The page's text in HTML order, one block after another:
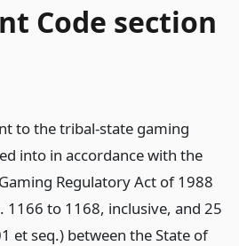
Code section
to the tribal-state gaming
into in accordance with the
Regulatory Act of 1988
1166 to 1168, inclusive, and 25
et seq.) between the State of